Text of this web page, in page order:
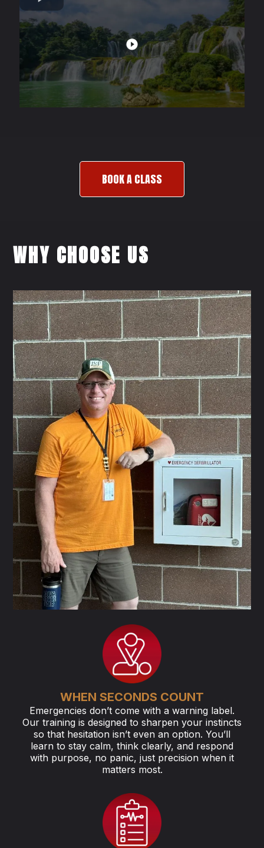
BOOK A CLASS
WHY CHOOSE US
WHEN SECONDS COUNT
Emergencies don’t come with a warning label.
Our training is designed to sharpen your instincts
so that hesitation isn’t even an option. You’ll
learn to stay calm, think clearly, and respond
with purpose, no panic, just precision when it
matters most.